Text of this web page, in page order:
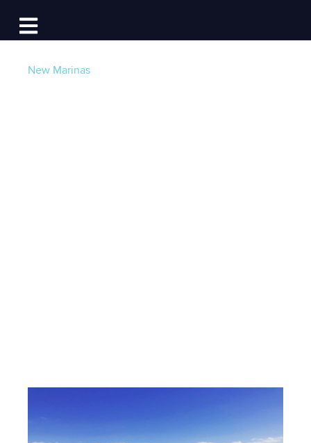
Open main navigation
Log In
New Marinas